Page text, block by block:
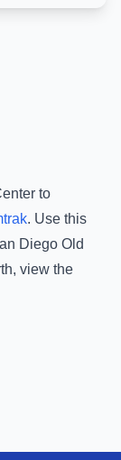
to
. Use this
Diego Old
, view the